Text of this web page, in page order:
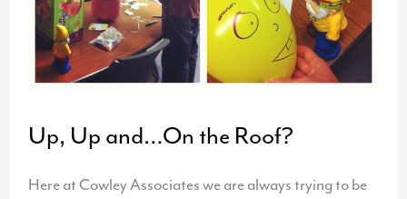
Up, Up and…On the Roof?
Here at Cowley Associates we are always trying to be